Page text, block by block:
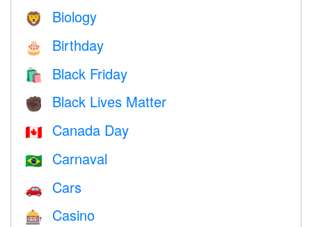
🦁 Biology
🎂 Birthday
🛍 Black Friday
✊🏿 Black Lives Matter
🇨🇦 Canada Day
🇧🇷 Carnaval
🚗 Cars
🎰 Casino